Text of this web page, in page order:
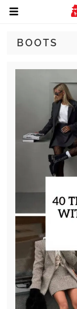
BOOTS